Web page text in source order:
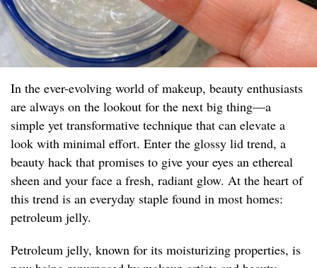
In the ever-evolving world of makeup, beauty enthusiasts
are always on the lookout for the next big thing—a
simple yet transformative technique that can elevate a
look with minimal effort. Enter the glossy lid trend, a
beauty hack that promises to give your eyes an ethereal
sheen and your face a fresh, radiant glow. At the heart of
this trend is an everyday staple found in most homes:
petroleum jelly.
Petroleum jelly, known for its moisturizing properties, is